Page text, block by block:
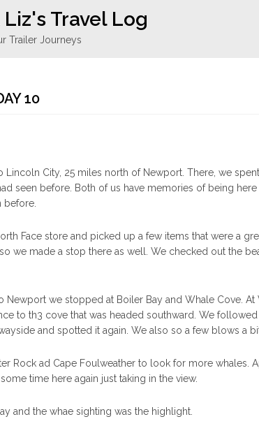
Liz's Travel Log
Trailer Journeys
10
Lincoln City, 25 miles north of Newport. There, we
seen before. Both of us have memories of being
Face store and picked up a few items that were a
we made a stop there as well. We checked out the
Newport we stopped at Boiler Bay and Whale Cove.
to th3 cove that was headed southward. We
and spotted it again. We also so a few blows a
Rock ad Cape Foulweather to look for more whales.
time here again just taking in the view.
and the whae sighting was the highlight.